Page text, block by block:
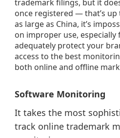
trademark filings, but it
once registered — that’s
as large as China, it’s
on improper use, especially
adequately protect your
access to the best
both online and offline
Software Monitoring
It takes the most
track online trademark